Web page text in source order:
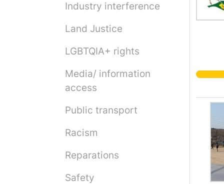
Industry interference
Land Justice
LGBTQIA+ rights
Media/ information
access
Public transport
Racism
Reparations
Safety